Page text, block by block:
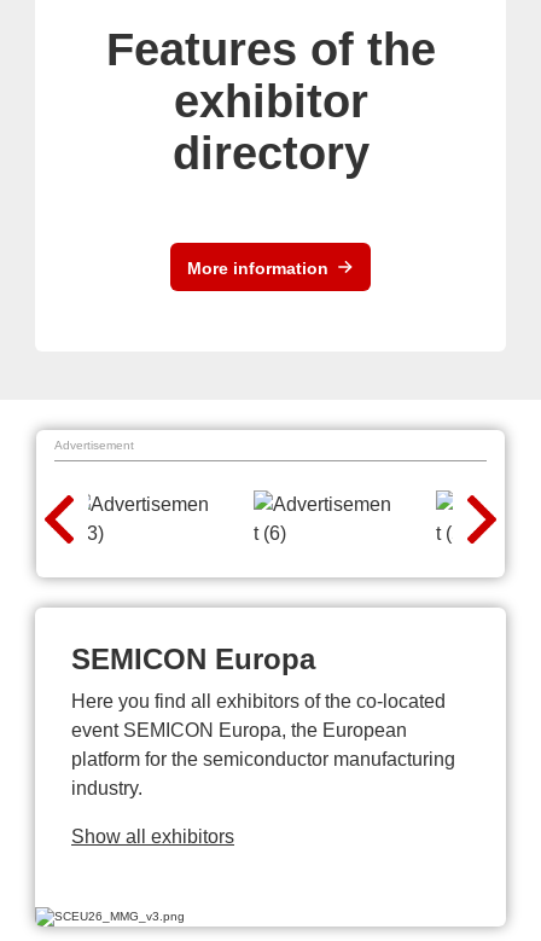
Features of the
exhibitor
directory
More information
Advertisement
SEMICON Europa
Here you find all exhibitors of the co-located
event SEMICON Europa, the European
platform for the semiconductor manufacturing
industry.
Show all exhibitors